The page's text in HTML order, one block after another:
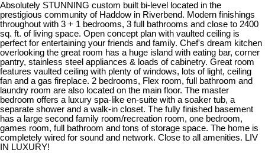
Absolutely STUNNING custom built bi-level located in the
prestigious community of Haddow in Riverbend. Modern finishings
throughout with 3 + 1 bedrooms, 3 full bathrooms and close to 2400
sq. ft. of living space. Open concept plan with vaulted ceiling is
perfect for entertaining your friends and family. Chef's dream kitchen
overlooking the great room has a huge island with eating bar, corner
pantry, stainless steel appliances & loads of cabinetry. Great room
features vaulted ceiling with plenty of windows, lots of light, ceiling
fan and a gas fireplace. 2 bedrooms, Flex room, full bathroom and
laundry room are also located on the main floor. The master
bedroom offers a luxury spa-like en-suite with a soaker tub, a
separate shower and a walk-in closet. The fully finished basement
has a large second family room/recreation room, one bedroom,
games room, full bathroom and tons of storage space. The home is
completely wired for sound and network. Close to all amenities. LIV
IN LUXURY!